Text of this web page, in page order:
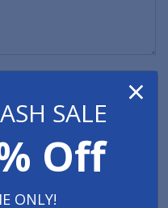
×
SALE
Off
ONLY!